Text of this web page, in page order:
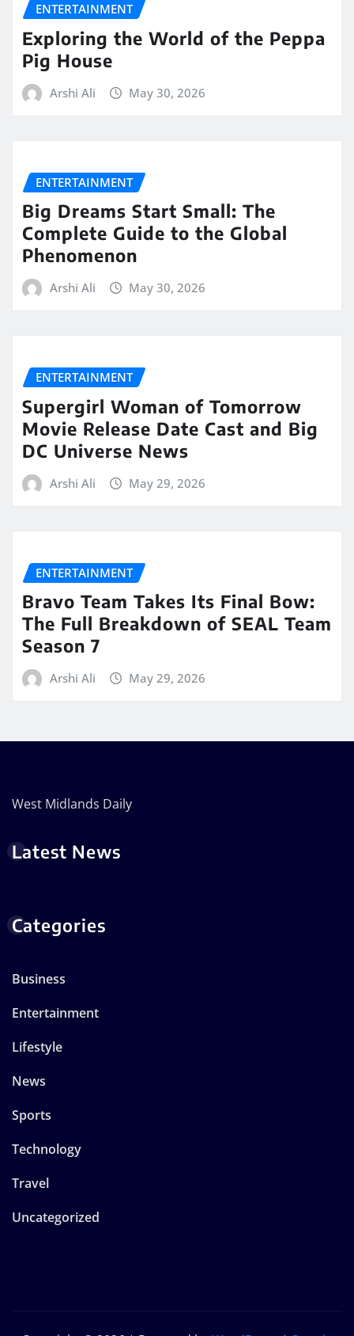
ENTERTAINMENT
Exploring the World of the Peppa
Pig House
Arshi Ali May 30, 2026
ENTERTAINMENT
Big Dreams Start Small: The
Complete Guide to the Global
Phenomenon
Arshi Ali May 30, 2026
ENTERTAINMENT
Supergirl Woman of Tomorrow
Movie Release Date Cast and Big
DC Universe News
Arshi Ali May 29, 2026
ENTERTAINMENT
Bravo Team Takes Its Final Bow:
The Full Breakdown of SEAL Team
Season 7
Arshi Ali May 29, 2026
West Midlands Daily
Latest News
Categories
Business
Entertainment
Lifestyle
News
Sports
Technology
Travel
Uncategorized